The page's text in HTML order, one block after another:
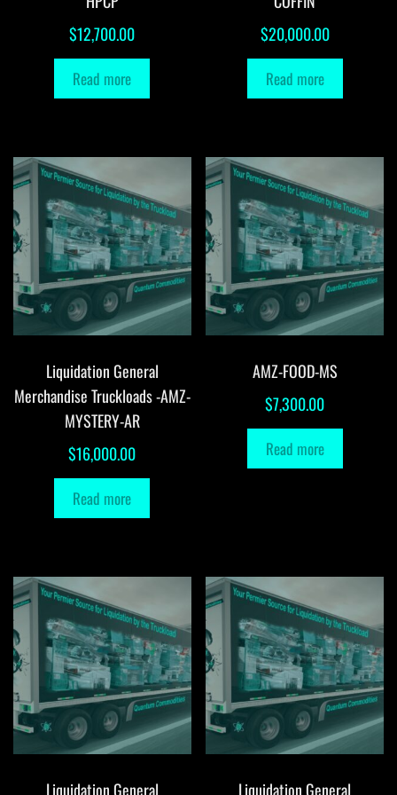
$12,700.00
Read more
$20,000.00
Read more
Liquidation General
Merchandise Truckloads -AMZ-
MYSTERY-AR
$16,000.00
Read more
AMZ-FOOD-MS
$7,300.00
Read more
Liquidation General Liquidation General